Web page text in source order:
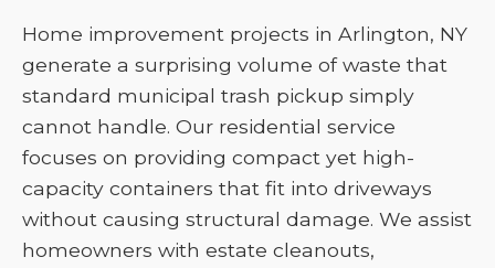
Home improvement projects in Arlington, NY
generate a surprising volume of waste that
standard municipal trash pickup simply
cannot handle. Our residential service
focuses on providing compact yet high-
capacity containers that fit into driveways
without causing structural damage. We assist
homeowners with estate cleanouts,